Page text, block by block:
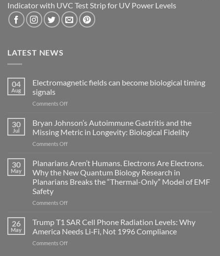
Indicator with UVC Test Strip for UV Power Levels
LATEST NEWS
04
Aug
Electromagnetic fields can become biological timing
signals
Comments Offon
become
biological
signals
30
Jul
Bryan Johnson’s Autoimmune Gastritis and the
Missing Metric in Longevity: Biological Fidelity
Comments Offon
Johnson’s
Gastritis
and
Missing
in
Longevity:
Biological
Fidelity
30
May
Planarians Aren’t Humans. Electrons Are Electrons.
Why the New Quantum Biology Research in
Planarians Breaks the “Thermal-Only” Model of EMF
Safety
Comments Offon
Aren’t
Electrons
Are
26
May
Trump T1 SAR Cell Phone Radiation Levels: Why
America Needs Li‑Fi, Not 1996 Compliance
Comments Offon